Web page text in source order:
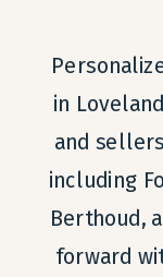
in
and
including
Berthoud,
forward